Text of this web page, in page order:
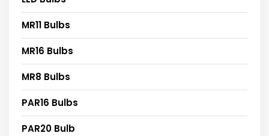
MR11 Bulbs
MR16 Bulbs
MR8 Bulbs
PAR16 Bulbs
PAR20 Bulb